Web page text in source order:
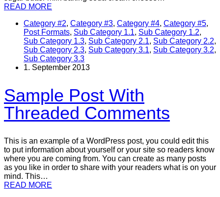
READ MORE
Category #2, Category #3, Category #4, Category #5,
Post Formats, Sub Category 1.1, Sub Category 1.2,
Sub Category 1.3, Sub Category 2.1, Sub Category 2.2,
Sub Category 2.3, Sub Category 3.1, Sub Category 3.2,
Sub Category 3.3
1. September 2013
Sample Post With
Threaded Comments
This is an example of a WordPress post, you could edit this
to put information about yourself or your site so readers know
where you are coming from. You can create as many posts
as you like in order to share with your readers what is on your
mind. This…
READ MORE